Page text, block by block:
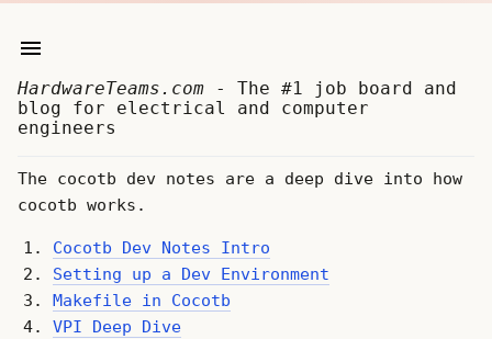
HardwareTeams.com - The #1 job board and
blog for electrical and computer
engineers
The cocotb dev notes are a deep dive into how
cocotb works.
Cocotb Dev Notes Intro
Setting up a Dev Environment
Makefile in Cocotb
VPI Deep Dive